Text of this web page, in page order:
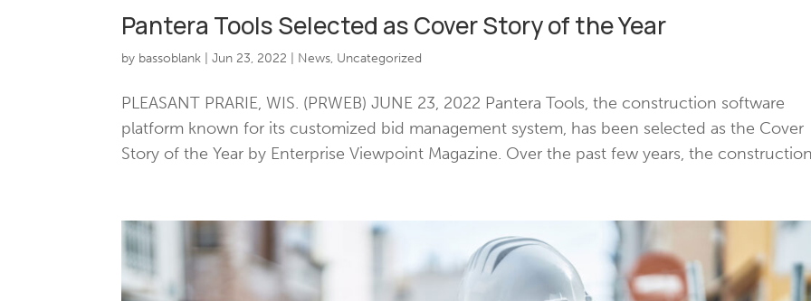
Pantera Tools Selected as Cover Story of the Year
by bassoblank |Jun 23, 2022 News, Uncategorized
PLEASANT PRARIE, WIS. (PRWEB) JUNE 23, 2022 Pantera Tools, the construction software
platform known for its customized bid management system, has been selected as the Cover
Story of the Year by Enterprise Viewpoint Magazine. Over the past few years, the